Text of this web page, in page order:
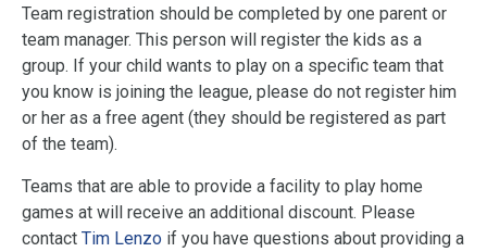
Team registration should be completed by one parent or
team manager. This person will register the kids as a
group. If your child wants to play on a specific team that
you know is joining the league, please do not register him
or her as a free agent (they should be registered as part
of the team).
Teams that are able to provide a facility to play home
games at will receive an additional discount. Please
contact Tim Lenzo if you have questions about providing a